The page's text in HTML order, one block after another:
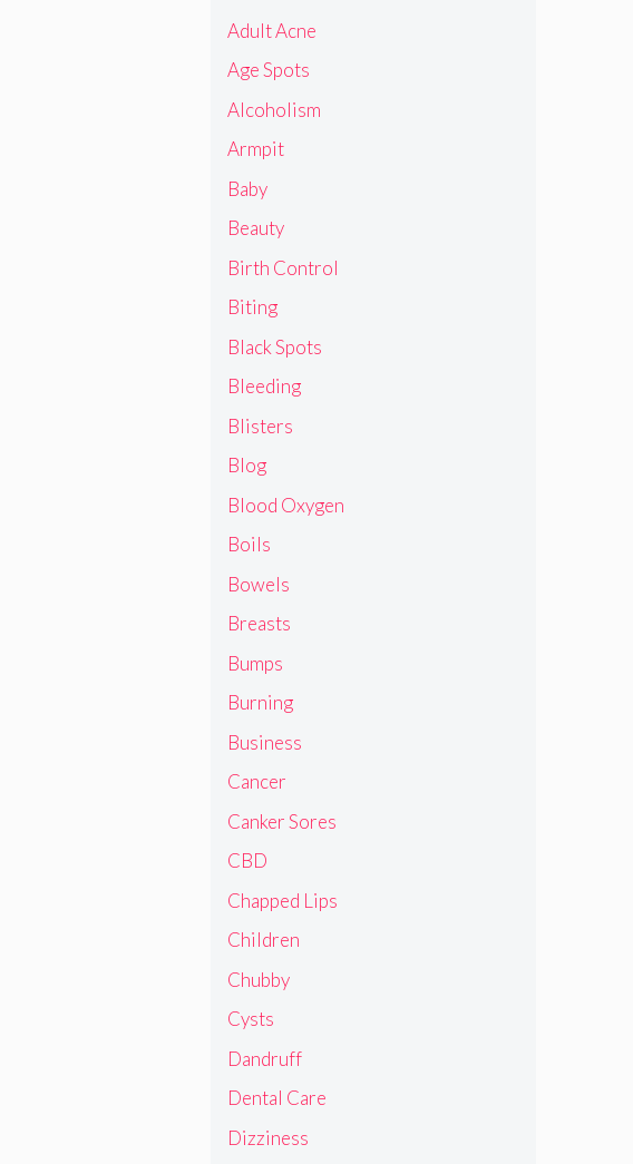
Adult Acne
Age Spots
Alcoholism
Armpit
Baby
Beauty
Birth Control
Biting
Black Spots
Bleeding
Blisters
Blog
Blood Oxygen
Boils
Bowels
Breasts
Bumps
Burning
Business
Cancer
Canker Sores
CBD
Chapped Lips
Children
Chubby
Cysts
Dandruff
Dental Care
Dizziness